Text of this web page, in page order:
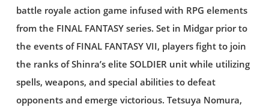
battle royale action game infused with RPG elements
from the FINAL FANTASY series. Set in Midgar prior to
the events of FINAL FANTASY VII, players fight to join
the ranks of Shinra’s elite SOLDIER unit while utilizing
spells, weapons, and special abilities to defeat
opponents and emerge victorious. Tetsuya Nomura,